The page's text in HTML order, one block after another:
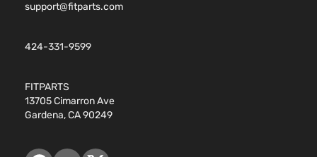
support@fitparts.com
424-331-9599
FITPARTS
13705 Cimarron Ave
Gardena, CA 90249